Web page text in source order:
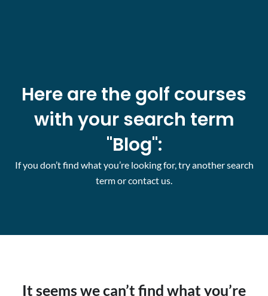
Here are the golf courses
with your search term
"Blog":
If you don’t find what you’re looking for, try another search
term or contact us.
It seems we can’t find what you’re